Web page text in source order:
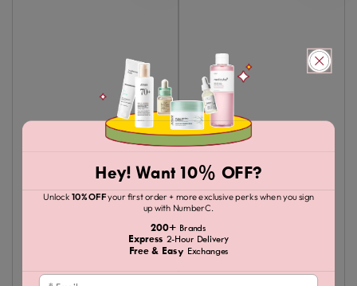
Hey! Want 10% OFF?
Unlock 10% OFFyour first order + more exclusive perks when you sign
up with NumberC.
200+ Brands
Express 2-Hour Delivery
Free & Easy Exchanges
Email